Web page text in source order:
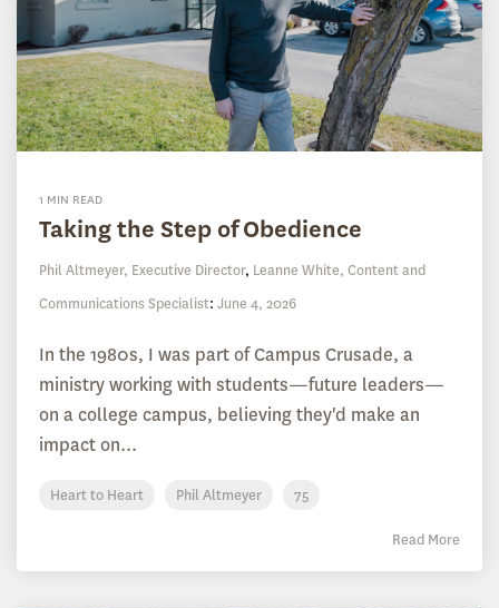
1 MIN READ
Taking the Step of Obedience
Phil Altmeyer, Executive Director, Leanne White, Content and
Communications Specialist: June 4, 2026
In the 1980s, I was part of Campus Crusade, a
ministry working with students—future leaders—
on a college campus, believing they'd make an
impact on...
Heart to Heart Phil Altmeyer 75
Read More